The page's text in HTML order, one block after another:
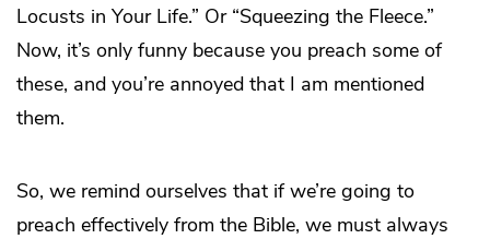
Locusts in Your Life.” Or “Squeezing the Fleece.”
Now, it’s only funny because you preach some of
these, and you’re annoyed that I am mentioned
them.
So, we remind ourselves that if we’re going to
preach effectively from the Bible, we must always